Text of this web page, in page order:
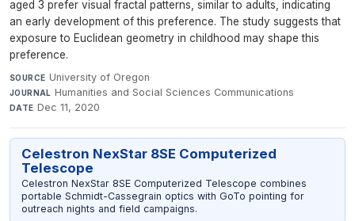
aged 3 prefer visual fractal patterns, similar to adults, indicating
an early development of this preference. The study suggests that
exposure to Euclidean geometry in childhood may shape this
preference.
SOURCE University of Oregon·
JOURNAL Humanities and Social Sciences Communications·
DATE Dec 11, 2020
Celestron NexStar 8SE Computerized
Telescope
Celestron NexStar 8SE Computerized Telescope combines
portable Schmidt-Cassegrain optics with GoTo pointing for
outreach nights and field campaigns.